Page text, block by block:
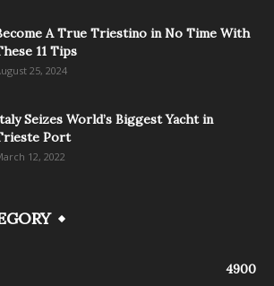
A True Triestino in No Time With
11 Tips
25, 2024
Seizes World’s Biggest Yacht in
Port
12, 2022
4900